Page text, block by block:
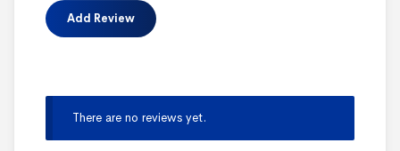
There are no reviews yet.